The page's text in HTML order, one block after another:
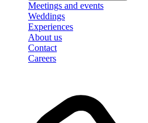
Meetings and events
Weddings
Experiences
About us
Contact
Careers